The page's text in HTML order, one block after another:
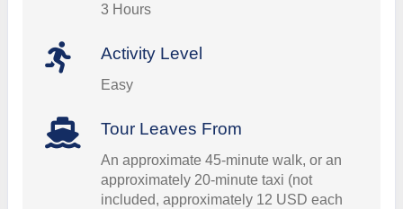
3 Hours
Activity Level
Easy
Tour Leaves From
An approximate 45-minute walk, or an
approximately 20-minute taxi (not
included, approximately 12 USD each